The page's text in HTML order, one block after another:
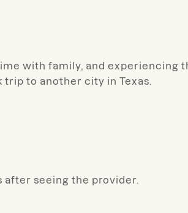
with family, and experiencing
trip to another city in Texas.
after seeing the provider.